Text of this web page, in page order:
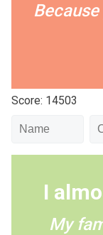
Score: 14503
I
My